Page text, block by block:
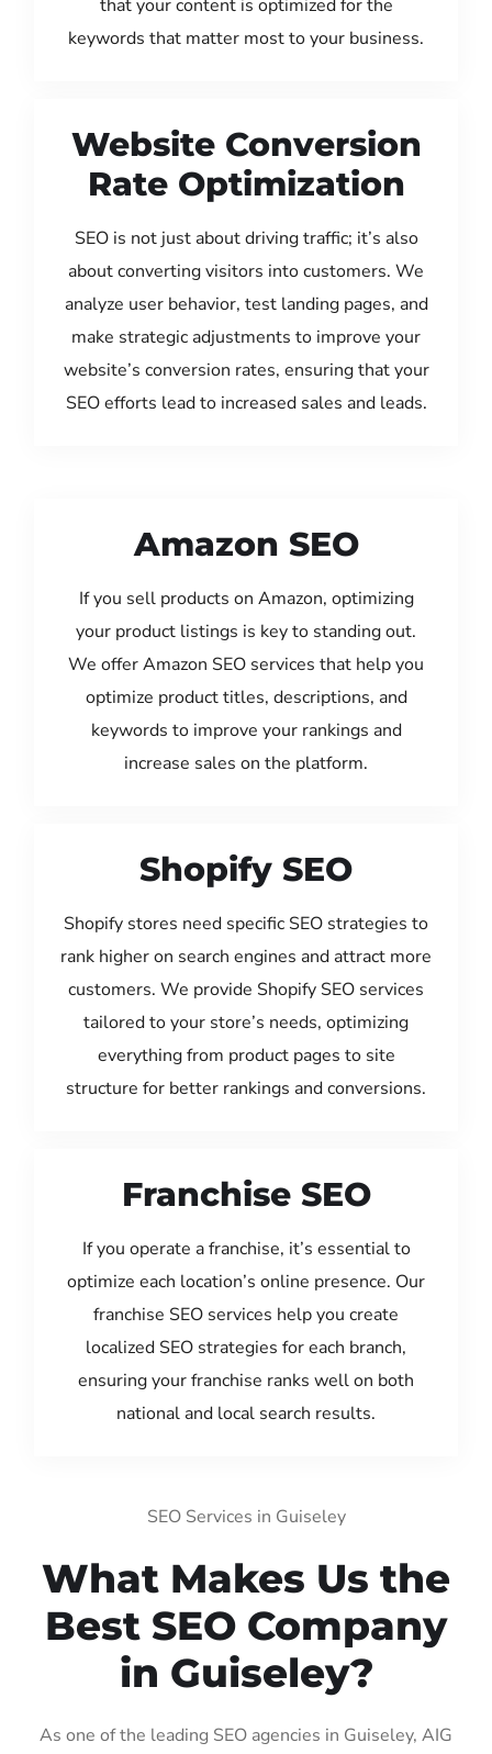
that your content is optimized for the
keywords that matter most to your business.
Website Conversion
Rate Optimization
SEO is not just about driving traffic; it’s also
about converting visitors into customers. We
analyze user behavior, test landing pages, and
make strategic adjustments to improve your
website’s conversion rates, ensuring that your
SEO efforts lead to increased sales and leads.
Amazon SEO
If you sell products on Amazon, optimizing
your product listings is key to standing out.
We offer Amazon SEO services that help you
optimize product titles, descriptions, and
keywords to improve your rankings and
increase sales on the platform.
Shopify SEO
Shopify stores need specific SEO strategies to
rank higher on search engines and attract more
customers. We provide Shopify SEO services
tailored to your store’s needs, optimizing
everything from product pages to site
structure for better rankings and conversions.
Franchise SEO
If you operate a franchise, it’s essential to
optimize each location’s online presence. Our
franchise SEO services help you create
localized SEO strategies for each branch,
ensuring your franchise ranks well on both
national and local search results.
SEO Services in Guiseley
What Makes Us the
Best SEO Company
in Guiseley?
As one of the leading SEO agencies in Guiseley, AIG